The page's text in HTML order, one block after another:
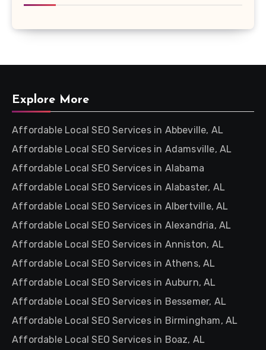
Explore More
Affordable Local SEO Services in Abbeville, AL
Affordable Local SEO Services in Adamsville, AL
Affordable Local SEO Services in Alabama
Affordable Local SEO Services in Alabaster, AL
Affordable Local SEO Services in Albertville, AL
Affordable Local SEO Services in Alexandria, AL
Affordable Local SEO Services in Anniston, AL
Affordable Local SEO Services in Athens, AL
Affordable Local SEO Services in Auburn, AL
Affordable Local SEO Services in Bessemer, AL
Affordable Local SEO Services in Birmingham, AL
Affordable Local SEO Services in Boaz, AL